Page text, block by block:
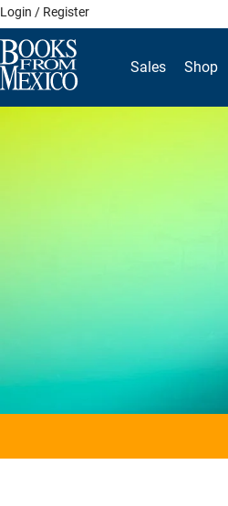
Skip
to
content
Login / Register
Sales Shop